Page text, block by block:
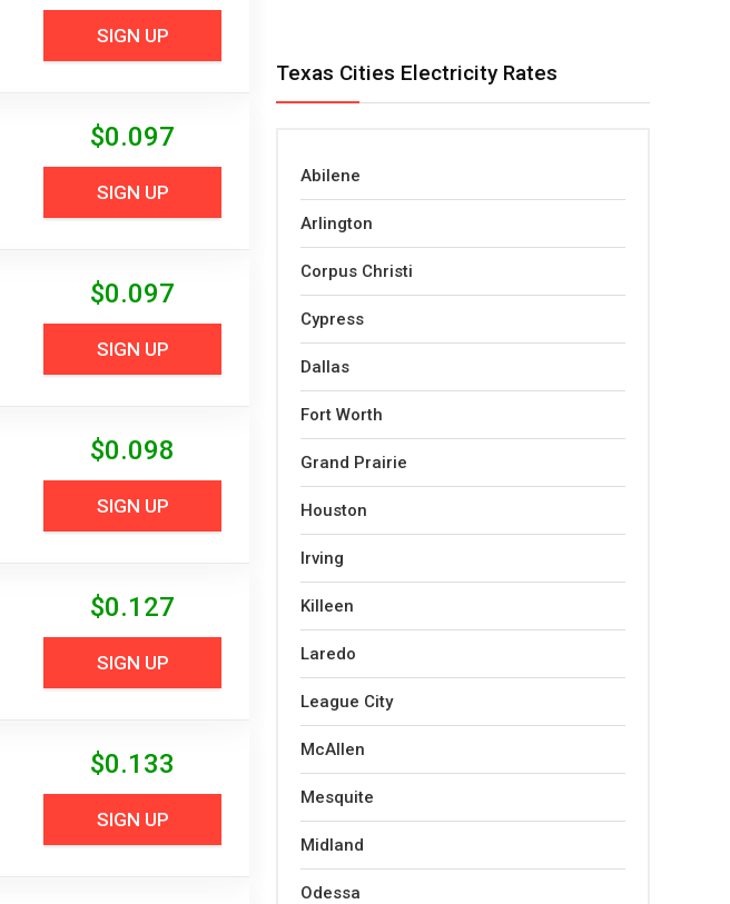
SIGN UP
$0.097
SIGN UP
$0.097
SIGN UP
$0.098
SIGN UP
$0.127
SIGN UP
$0.133
SIGN UP
Texas Cities Electricity Rates
Abilene
Arlington
Corpus Christi
Cypress
Dallas
Fort Worth
Grand Prairie
Houston
Irving
Killeen
Laredo
League City
McAllen
Mesquite
Midland
Odessa